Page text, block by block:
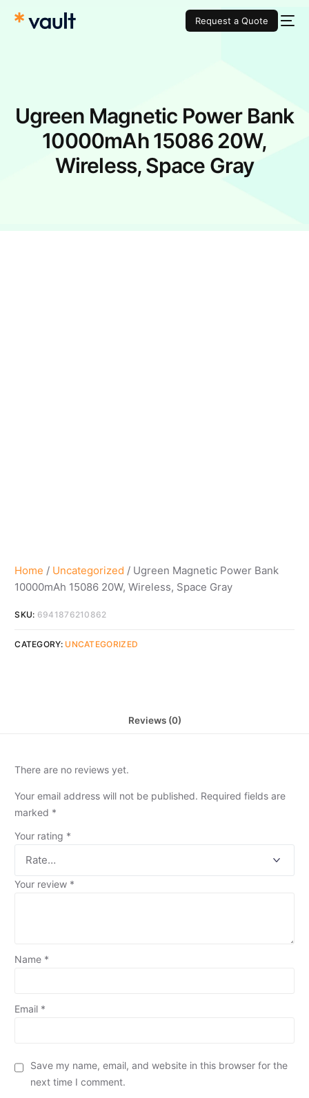
Request a Quote
Ugreen Magnetic Power Bank
10000mAh 15086 20W,
Wireless, Space Gray
Home / Uncategorized / Ugreen Magnetic Power Bank
10000mAh 15086 20W, Wireless, Space Gray
SKU: 6941876210862
CATEGORY: UNCATEGORIZED
Reviews (0)
There are no reviews yet.
Your email address will not be published. Required fields are
marked *
Your rating *
Your review *
Name *
Email *
Save my name, email, and website in this browser for the
next time I comment.